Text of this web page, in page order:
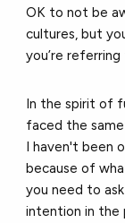
OK to not be
cultures, but
you’re
In the spirit of
faced the
I haven't been
because of
you need to
intention in the